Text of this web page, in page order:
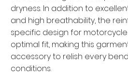
dryness. In addition to
and high breathability, the
specific design for
optimal fit, making this
accessory to relish every
conditions.